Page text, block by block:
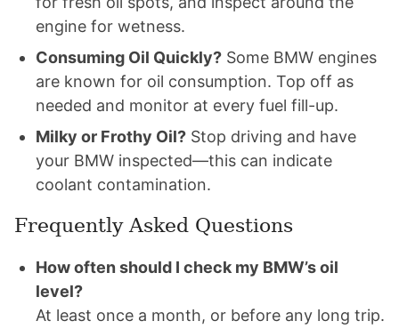
engine for wetness.
Consuming Oil Quickly? Some BMW engines
are known for oil consumption. Top off as
needed and monitor at every fuel fill-up.
Milky or Frothy Oil? Stop driving and have
your BMW inspected—this can indicate
coolant contamination.
Frequently Asked Questions
How often should I check my BMW’s oil
level?
At least once a month, or before any long trip.